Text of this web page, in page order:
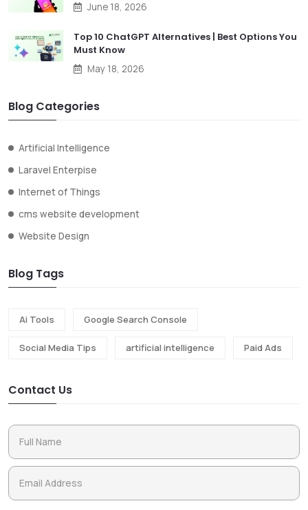
June 18, 2026
Top 10 ChatGPT Alternatives | Best Options You
Must Know
May 18, 2026
Blog Categories
Artificial Intelligence
Laravel Enterpise
Internet of Things
cms website development
Website Design
Blog Tags
Ai Tools Google Search Console
Social Media Tips artificial intelligence Paid Ads
Contact Us